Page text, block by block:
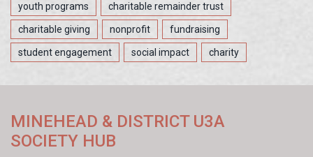
youth programs charitable remainder trust
charitable giving nonprofit fundraising
student engagement social impact charity
MINEHEAD & DISTRICT U3A
SOCIETY HUB